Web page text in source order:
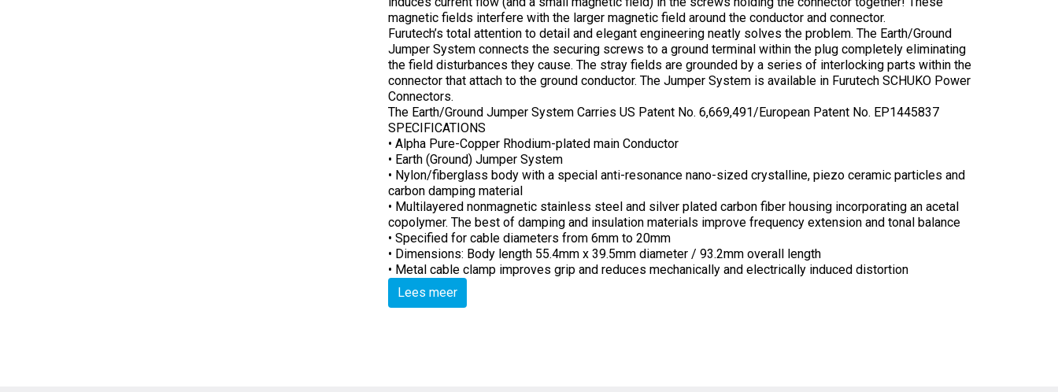
magnetic fields interfere with the larger magnetic field around the conductor and connector.
Furutech’s total attention to detail and elegant engineering neatly solves the problem. The Earth/Ground
Jumper System connects the securing screws to a ground terminal within the plug completely eliminating
the field disturbances they cause. The stray fields are grounded by a series of interlocking parts within the
connector that attach to the ground conductor. The Jumper System is available in Furutech SCHUKO Power
Connectors.
The Earth/Ground Jumper System Carries US Patent No. 6,669,491/European Patent No. EP1445837
SPECIFICATIONS
• Alpha Pure-Copper Rhodium-plated main Conductor
• Earth (Ground) Jumper System
• Nylon/fiberglass body with a special anti-resonance nano-sized crystalline, piezo ceramic particles and
carbon damping material
• Multilayered nonmagnetic stainless steel and silver plated carbon fiber housing incorporating an acetal
copolymer. The best of damping and insulation materials improve frequency extension and tonal balance
• Specified for cable diameters from 6mm to 20mm
• Dimensions: Body length 55.4mm x 39.5mm diameter / 93.2mm overall length
• Metal cable clamp improves grip and reduces mechanically and electrically induced distortion
Lees meer